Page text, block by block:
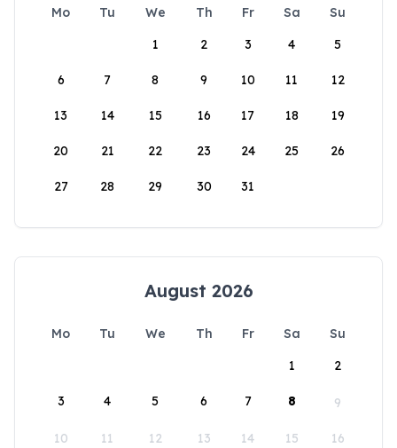
Mo Tu We Th Fr Sa
Su
1
2 3 4 5
6 7 8 9 10 11 12
13 14 15 16 17 18 19
20 21 22 23 24 25 26
27 28 29 30 31
August 2026
Mo Tu We Th Fr Sa
Su
1
2
3 4 5 6 7 8 9
10 11 12 13 14 15 16